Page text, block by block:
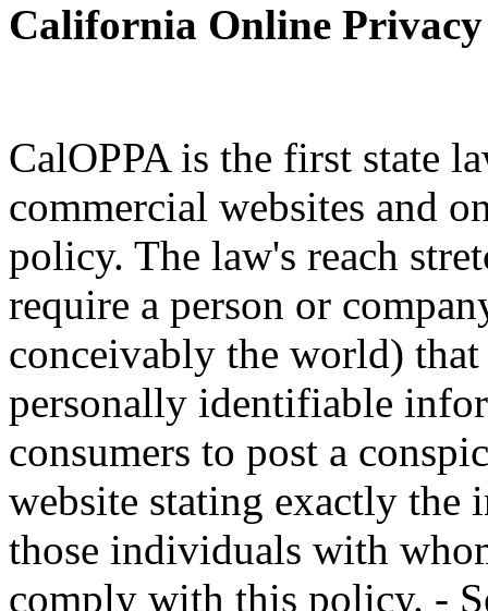
California Online
CalOPPA is the first state
commercial websites and
policy. The law's reach
require a person or
conceivably the world)
personally identifiable
consumers to post a
website stating exactly the
those individuals with
comply with this policy. -